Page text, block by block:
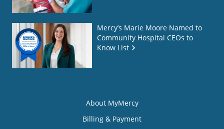
Mercy’s Marie Moore Named to
Community Hospital CEOs to
Know List
About MyMercy
Billing & Payment